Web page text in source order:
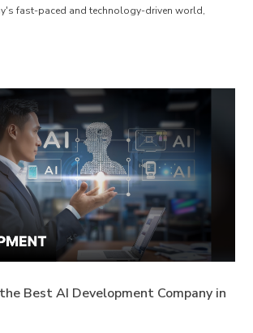
fast-paced and technology-driven world,
Best AI Development Company in